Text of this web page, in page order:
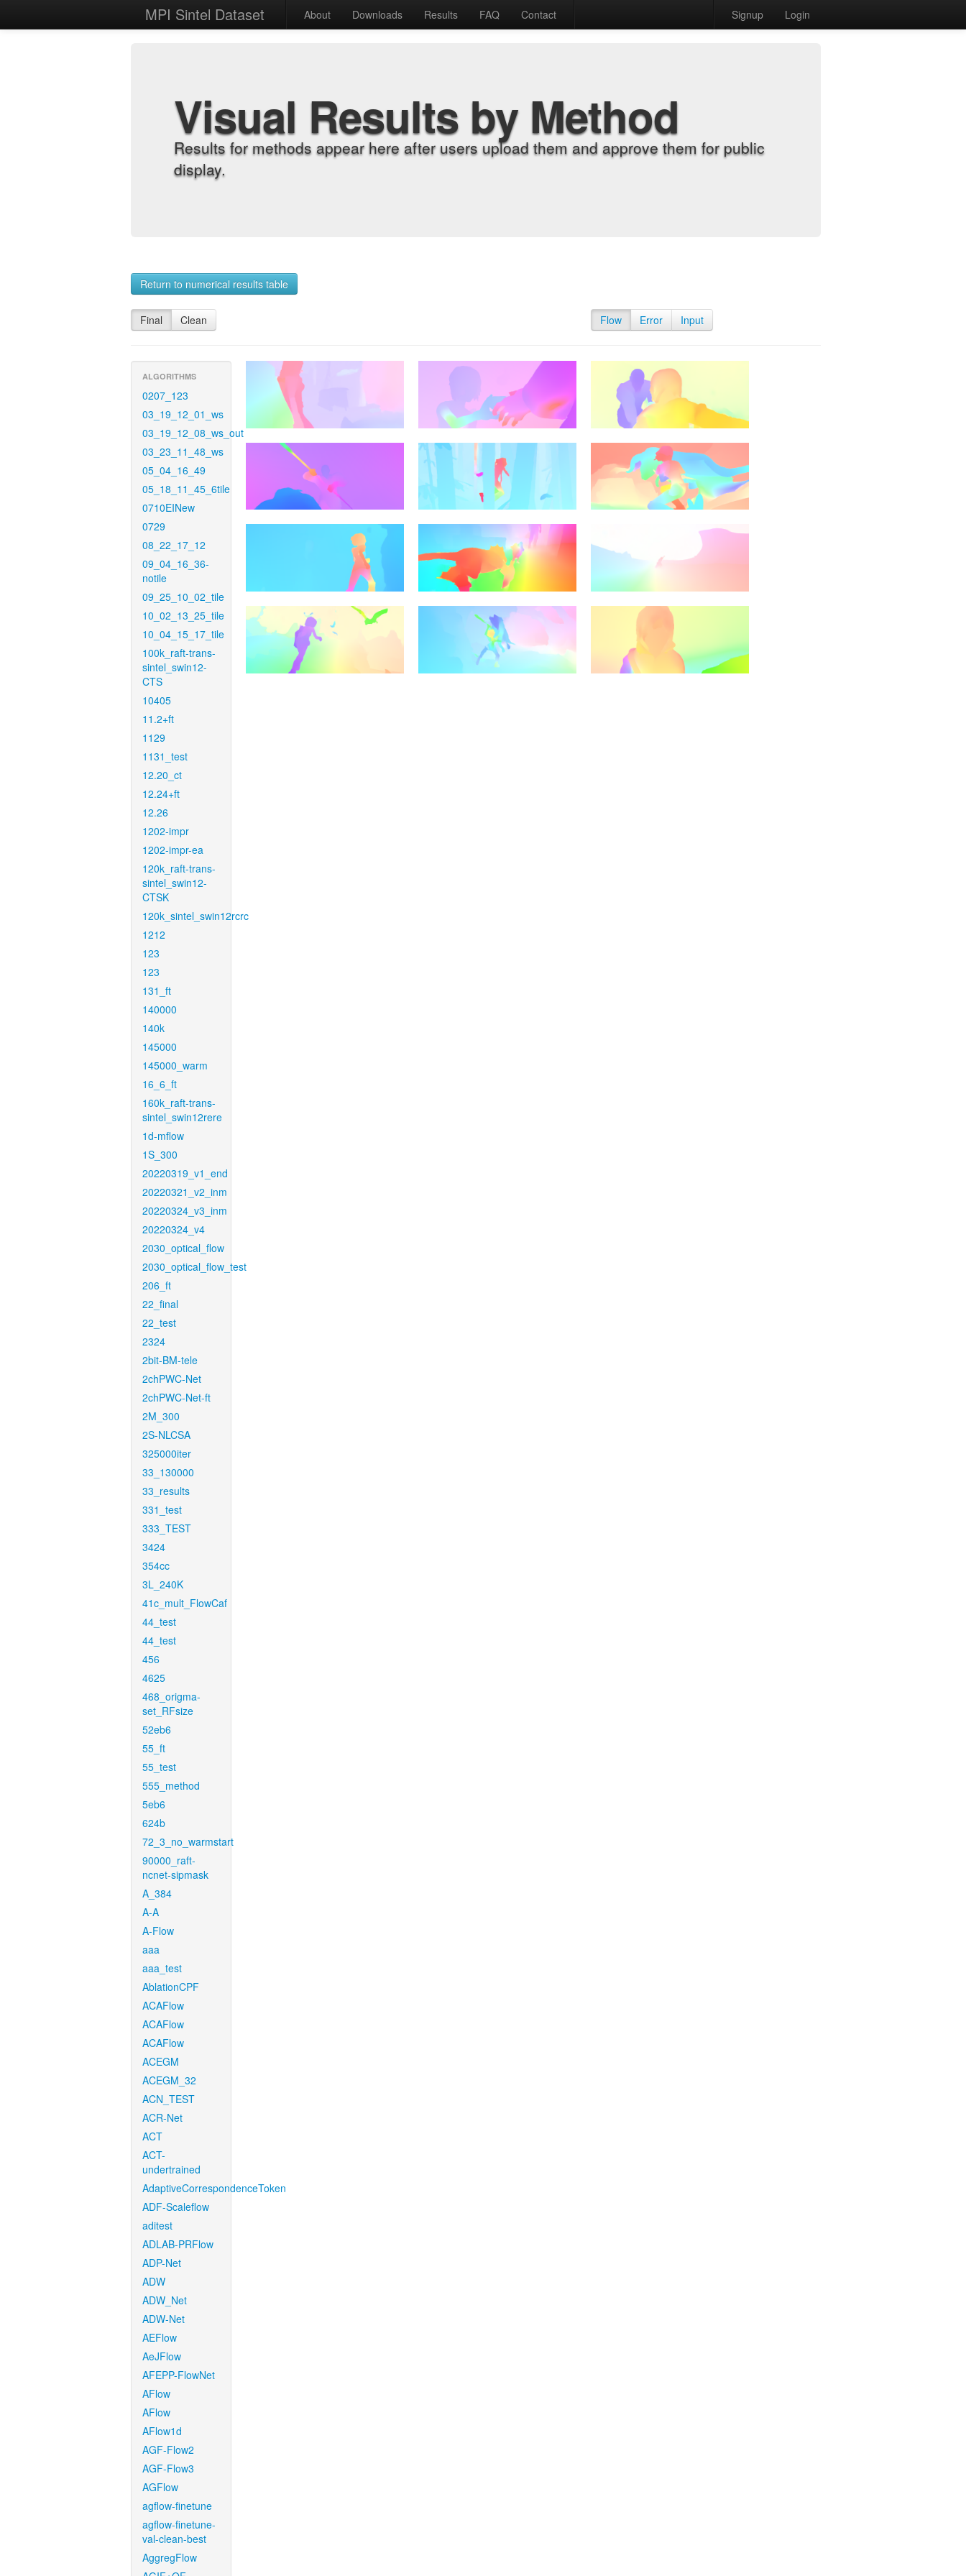
MPI Sintel Dataset About Downloads Results FAQ Contact Signup Login
Visual Results by Method
Results for methods appear here after users upload them and approve them for public
display.
Return to numerical results table
Final Clean Flow Error Input
ALGORITHMS
0207_123
03_19_12_01_ws
03_19_12_08_ws_out
03_23_11_48_ws
05_04_16_49
05_18_11_45_6tile
0710EINew
0729
08_22_17_12
09_04_16_36-
notile
09_25_10_02_tile
10_02_13_25_tile
10_04_15_17_tile
100k_raft-trans-
sintel_swin12-
CTS
10405
11.2+ft
1129
1131_test
12.20_ct
12.24+ft
12.26
1202-impr
1202-impr-ea
120k_raft-trans-
sintel_swin12-
CTSK
120k_sintel_swin12rcrc
1212
123
123
131_ft
140000
140k
145000
145000_warm
16_6_ft
160k_raft-trans-
sintel_swin12rere
1d-mflow
1S_300
20220319_v1_end
20220321_v2_inm
20220324_v3_inm
20220324_v4
2030_optical_flow
2030_optical_flow_test
206_ft
22_final
22_test
2324
2bit-BM-tele
2chPWC-Net
2chPWC-Net-ft
2M_300
2S-NLCSA
325000iter
33_130000
33_results
331_test
333_TEST
3424
354cc
3L_240K
41c_mult_FlowCaf
44_test
44_test
456
4625
468_origma-
set_RFsize
52eb6
55_ft
55_test
555_method
5eb6
624b
72_3_no_warmstart
90000_raft-
ncnet-sipmask
A_384
A-A
A-Flow
aaa
aaa_test
AblationCPF
ACAFlow
ACAFlow
ACAFlow
ACEGM
ACEGM_32
ACN_TEST
ACR-Net
ACT
ACT-
undertrained
AdaptiveCorrespondenceToken
ADF-Scaleflow
aditest
ADLAB-PRFlow
ADP-Net
ADW
ADW_Net
ADW-Net
AEFlow
AeJFlow
AFEPP-FlowNet
AFlow
AFlow
AFlow1d
AGF-Flow2
AGF-Flow3
AGFlow
agflow-finetune
agflow-finetune-
val-clean-best
AggregFlow